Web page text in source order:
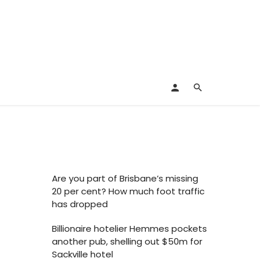
Are you part of Brisbane’s missing
20 per cent? How much foot traffic
has dropped
Billionaire hotelier Hemmes pockets
another pub, shelling out $50m for
Sackville hotel